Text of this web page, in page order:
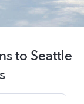
to Seattle